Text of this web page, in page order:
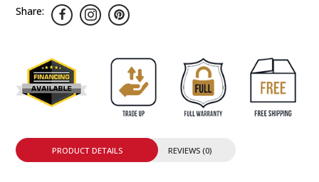
Share:
PRODUCT DETAILS REVIEWS (0)